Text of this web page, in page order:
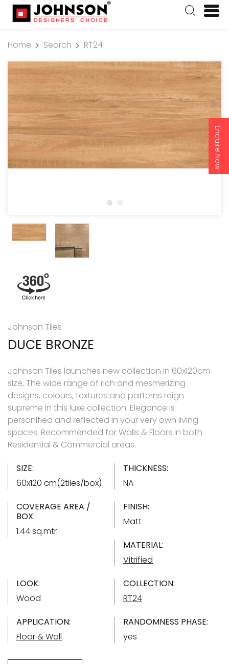
Enquire Now
Home Search RT24
Johnson Tiles
DUCE BRONZE
Johnson Tiles launches new collection in 60x120cm
size, The wide range of rich and mesmerizing
designs, colours, textures and patterns reign
supreme in this luxe collection. Elegance is
personified and reflected in your very own living
spaces. Recommended for Walls & Floors in both
Residential & Commercial areas.
SIZE:
60x120 cm(2tiles/box)
THICKNESS:
NA
COVERAGE AREA /
BOX:
1.44 sq.mtr
FINISH:
Matt
MATERIAL:
Vitrified
LOOK:
Wood
COLLECTION:
RT24
APPLICATION:
Floor & Wall
RANDOMNESS PHASE:
yes